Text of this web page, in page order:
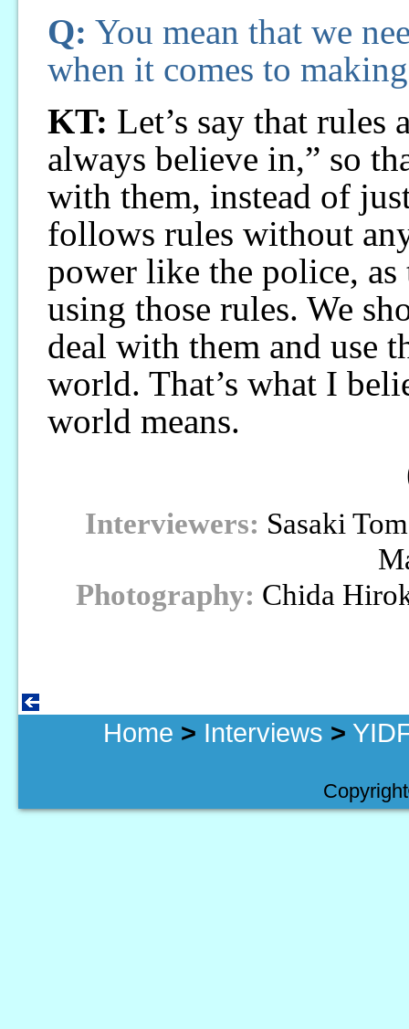
Q: You mean that we
when it comes to
KT: Let’s say that rules
always believe in,” so
with them, instead of
follows rules without
power like the police,
using those rules. We
deal with them and use
world. That’s what I
world means.
Interviewers: Sasaki
Photography: Chida
Home > Interviews >